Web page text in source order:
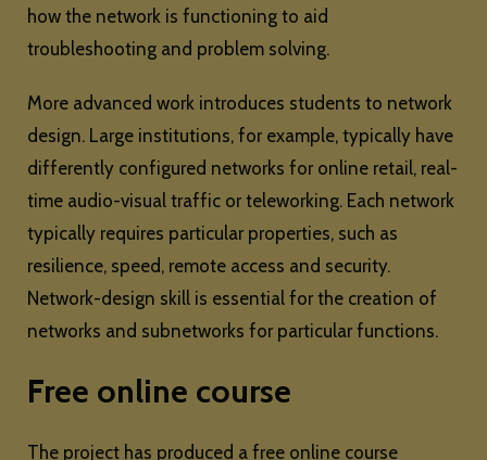
how the network is functioning to aid
troubleshooting and problem solving.
More advanced work introduces students to network
design. Large institutions, for example, typically have
differently configured networks for online retail, real-
time audio-visual traffic or teleworking. Each network
typically requires particular properties, such as
resilience, speed, remote access and security.
Network-design skill is essential for the creation of
networks and subnetworks for particular functions.
Free online course
The project has produced a free online course